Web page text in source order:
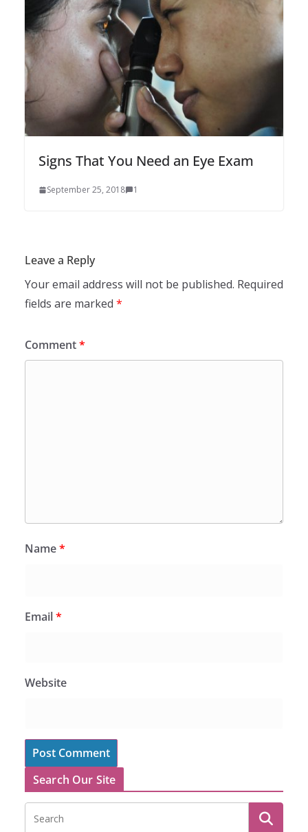
Signs That You Need an Eye Exam
September 25, 2018 1
Leave a Reply
Your email address will not be published. Required
fields are marked *
Comment*
Name*
Email*
Website
Search Our Site